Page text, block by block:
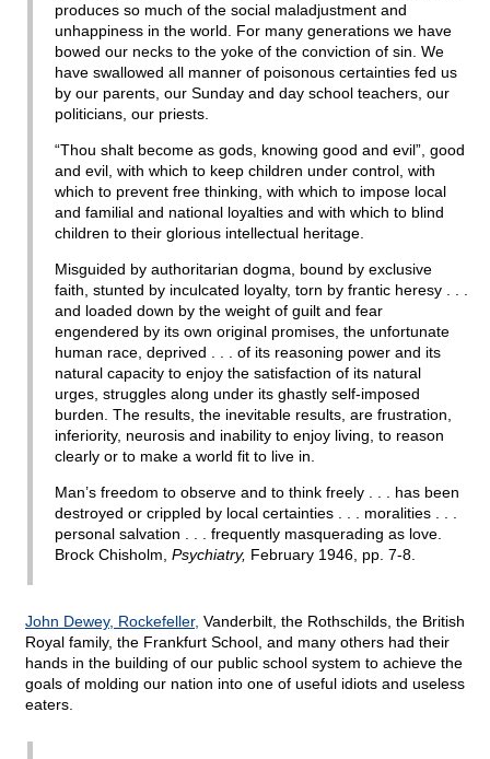
produces so much of the social maladjustment and
unhappiness in the world. For many generations we have
bowed our necks to the yoke of the conviction of sin. We
have swallowed all manner of poisonous certainties fed us
by our parents, our Sunday and day school teachers, our
politicians, our priests.
“Thou shalt become as gods, knowing good and evil”, good
and evil, with which to keep children under control, with
which to prevent free thinking, with which to impose local
and familial and national loyalties and with which to blind
children to their glorious intellectual heritage.
Misguided by authoritarian dogma, bound by exclusive
faith, stunted by inculcated loyalty, torn by frantic heresy . . .
and loaded down by the weight of guilt and fear
engendered by its own original promises, the unfortunate
human race, deprived . . . of its reasoning power and its
natural capacity to enjoy the satisfaction of its natural
urges, struggles along under its ghastly self-imposed
burden. The results, the inevitable results, are frustration,
inferiority, neurosis and inability to enjoy living, to reason
clearly or to make a world fit to live in.
Man’s freedom to observe and to think freely . . . has been
destroyed or crippled by local certainties . . . moralities . . .
personal salvation . . . frequently masquerading as love.
Brock Chisholm, Psychiatry, February 1946, pp. 7-8.
John Dewey, Rockefeller, Vanderbilt, the Rothschilds, the British
Royal family, the Frankfurt School, and many others had their
hands in the building of our public school system to achieve the
goals of molding our nation into one of useful idiots and useless
eaters.